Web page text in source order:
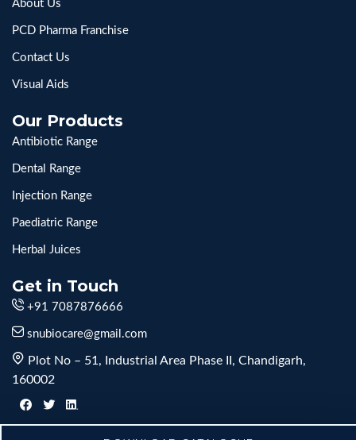
About Us
PCD Pharma Franchise
Contact Us
Visual Aids
Our Products
Antibiotic Range
Dental Range
Injection Range
Paediatric Range
Herbal Juices
Get in Touch
+91 7087876666
snubiocare@gmail.com
Plot No – 51, Industrial Area Phase II, Chandigarh,
160002